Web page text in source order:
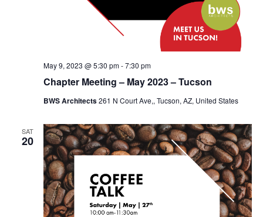
Chapter Meeting – May 2023 – Tucson
May 9, 2023 @ 5:30 pm-7:30 pm
BWS Architects261 N Court Ave,, Tucson, AZ, United States
SAT
20